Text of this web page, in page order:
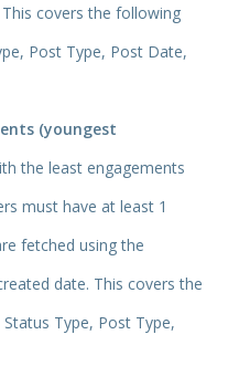
covers the following
Post Type, Post Date,
(youngest
the least engagements
must have at least 1
fetched using the
date. This covers the
Type, Post Type,